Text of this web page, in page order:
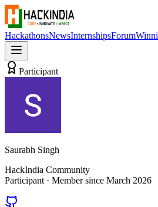
HackathonsNewsInternshipsForum
Participant
Saurabh Singh
HackIndia Community
Participant · Member since March 2026